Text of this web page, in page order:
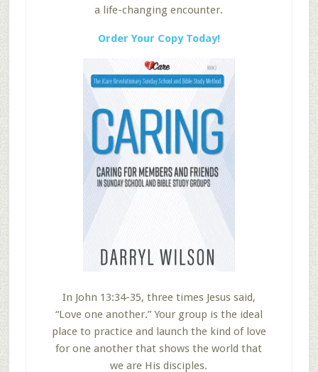
a life-changing encounter.
Order Your Copy Today!
In John 13:34-35, three times Jesus said,
“Love one another.” Your group is the ideal
place to practice and launch the kind of love
for one another that shows the world that
we are His disciples.